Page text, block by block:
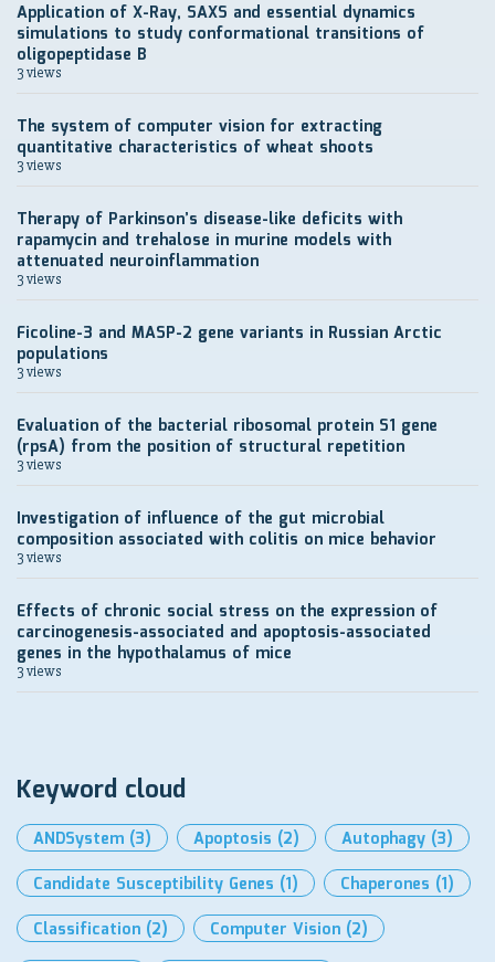
Application of X-Ray, SAXS and essential dynamics
simulations to study conformational transitions of
oligopeptidase B
3 views
The system of computer vision for extracting
quantitative characteristics of wheat shoots
3 views
Therapy of Parkinson’s disease-like deficits with
rapamycin and trehalose in murine models with
attenuated neuroinflammation
3 views
Ficoline-3 and MASP-2 gene variants in Russian Arctic
populations
3 views
Evaluation of the bacterial ribosomal protein S1 gene
(rpsA) from the position of structural repetition
3 views
Investigation of influence of the gut microbial
composition associated with colitis on mice behavior
3 views
Effects of chronic social stress on the expression of
carcinogenesis-associated and apoptosis-associated
genes in the hypothalamus of mice
3 views
Keyword cloud
ANDSystem (3) Apoptosis (2) Autophagy (3)
Candidate Susceptibility Genes (1) Chaperones (1)
Classification (2) Computer Vision (2)